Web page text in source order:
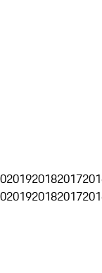
201920182017
201920182017